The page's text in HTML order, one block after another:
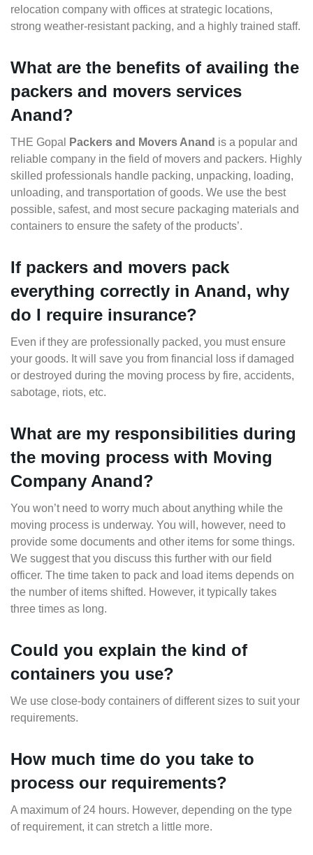
relocation company with offices at strategic locations,
strong weather-resistant packing, and a highly trained staff.
What are the benefits of availing the
packers and movers services
Anand?
THE Gopal Packers and Movers Anand is a popular and
reliable company in the field of movers and packers. Highly
skilled professionals handle packing, unpacking, loading,
unloading, and transportation of goods. We use the best
possible, safest, and most secure packaging materials and
containers to ensure the safety of the products’.
If packers and movers pack
everything correctly in Anand, why
do I require insurance?
Even if they are professionally packed, you must ensure
your goods. It will save you from financial loss if damaged
or destroyed during the moving process by fire, accidents,
sabotage, riots, etc.
What are my responsibilities during
the moving process with Moving
Company Anand?
You won’t need to worry much about anything while the
moving process is underway. You will, however, need to
provide some documents and other items for some things.
We suggest that you discuss this further with our field
officer. The time taken to pack and load items depends on
the number of items shifted. However, it typically takes
three times as long.
Could you explain the kind of
containers you use?
We use close-body containers of different sizes to suit your
requirements.
How much time do you take to
process our requirements?
A maximum of 24 hours. However, depending on the type
of requirement, it can stretch a little more.